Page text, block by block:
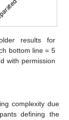
results for
bottom line = 5
with permission
complexity due
defining the